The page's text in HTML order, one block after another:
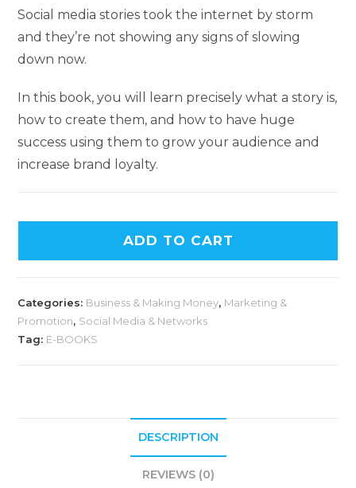
Social media stories took the internet by storm
and they’re not showing any signs of slowing
down now.
In this book, you will learn precisely what a story is,
how to create them, and how to have huge
success using them to grow your audience and
increase brand loyalty.
ADD TO CART
Categories: Business & Making Money, Marketing &
Promotion, Social Media & Networks
Tag: E-BOOKS
DESCRIPTION
REVIEWS (0)